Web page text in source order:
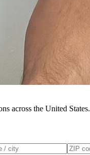
across the United States.